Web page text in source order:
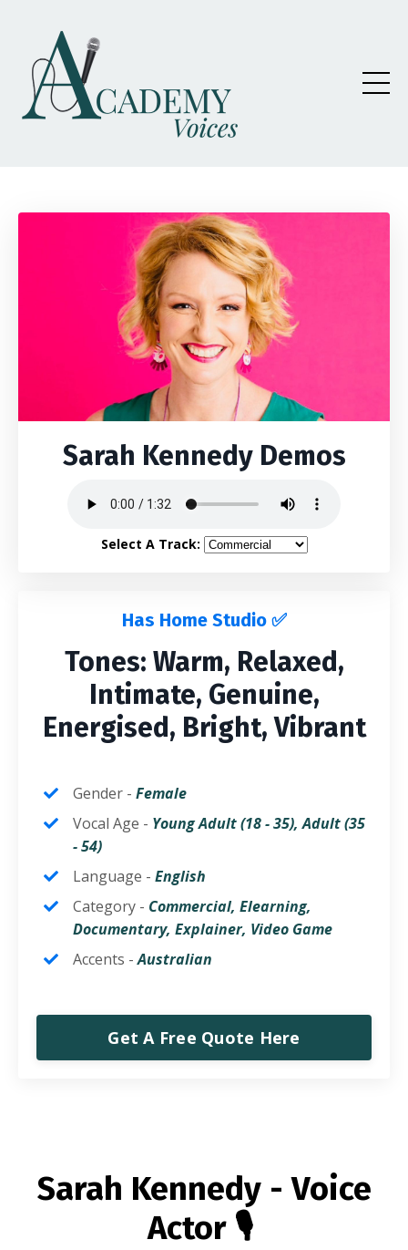
Sarah Kennedy Demos
Select A Track:
Has Home Studio ✅
Tones: Warm, Relaxed,
Intimate, Genuine,
Energised, Bright, Vibrant
Gender - Female
Vocal Age - Young Adult (18 - 35), Adult (35
- 54)
Language - English
Category - Commercial, Elearning,
Documentary, Explainer, Video Game
Accents -Australian
Get A Free Quote Here
Sarah Kennedy - Voice
Actor 🎙